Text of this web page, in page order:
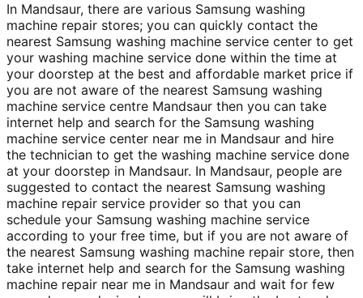
In Mandsaur, there are various Samsung washing
machine repair stores; you can quickly contact the
nearest Samsung washing machine service center to get
your washing machine service done within the time at
your doorstep at the best and affordable market price if
you are not aware of the nearest Samsung washing
machine service centre Mandsaur then you can take
internet help and search for the Samsung washing
machine service center near me in Mandsaur and hire
the technician to get the washing machine service done
at your doorstep in Mandsaur. In Mandsaur, people are
suggested to contact the nearest Samsung washing
machine repair service provider so that you can
schedule your Samsung washing machine service
according to your free time, but if you are not aware of
the nearest Samsung washing machine repair store, then
take internet help and search for the Samsung washing
machine repair near me in Mandsaur and wait for few